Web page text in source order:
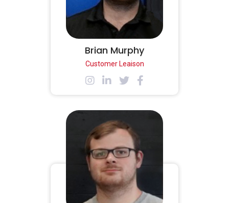
Brian Murphy
Customer Leaison